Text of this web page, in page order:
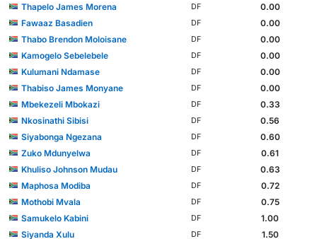
Thapelo James Morena
DF
0.00
Fawaaz Basadien
DF
0.00
Thabo Brendon Moloisane
DF
0.00
Kamogelo Sebelebele
DF
0.00
Kulumani Ndamase
DF
0.00
Thabiso James Monyane
DF
0.00
Mbekezeli Mbokazi
DF
0.33
Nkosinathi Sibisi
DF
0.56
Siyabonga Ngezana
DF
0.60
Zuko Mdunyelwa
DF
0.61
Khuliso Johnson Mudau
DF
0.63
Maphosa Modiba
DF
0.72
Mothobi Mvala
DF
0.75
Samukelo Kabini
DF
1.00
Siyanda Xulu
DF 1.50